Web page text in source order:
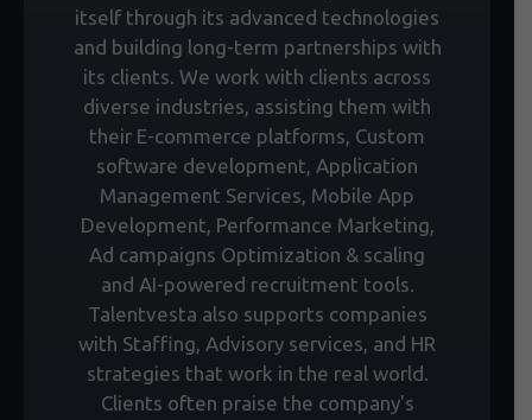
itself through its advanced technologies
and building long-term partnerships with
its clients. We work with clients across
diverse industries, assisting them with
their E-commerce platforms, Custom
software development, Application
Management Services, Mobile App
Development, Performance Marketing,
Ad campaigns Optimization & scaling
and AI-powered recruitment tools.
Talentvesta also supports companies
with Staffing, Advisory services, and HR
strategies that work in the real world.
Clients often praise the company's